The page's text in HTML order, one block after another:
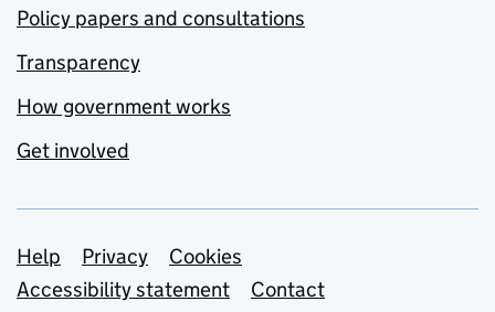
Policy papers and consultations
Transparency
How government works
Get involved
Support links
Help Privacy
Cookies
Accessibility statement
Contact